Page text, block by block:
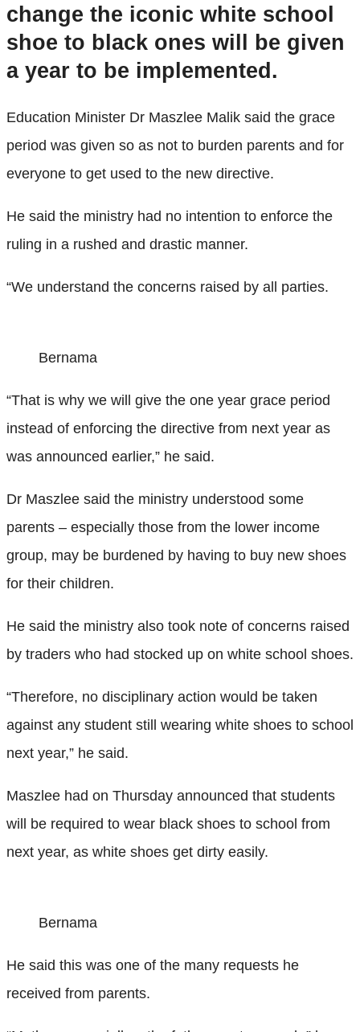
change the iconic white school
shoe to black ones will be given
a year to be implemented.
Education Minister Dr Maszlee Malik said the grace
period was given so as not to burden parents and for
everyone to get used to the new directive.
He said the ministry had no intention to enforce the
ruling in a rushed and drastic manner.
“We understand the concerns raised by all parties.
Bernama
“That is why we will give the one year grace period
instead of enforcing the directive from next year as
was announced earlier,” he said.
Dr Maszlee said the ministry understood some
parents – especially those from the lower income
group, may be burdened by having to buy new shoes
for their children.
He said the ministry also took note of concerns raised
by traders who had stocked up on white school shoes.
“Therefore, no disciplinary action would be taken
against any student still wearing white shoes to school
next year,” he said.
Maszlee had on Thursday announced that students
will be required to wear black shoes to school from
next year, as white shoes get dirty easily.
Bernama
He said this was one of the many requests he
received from parents.